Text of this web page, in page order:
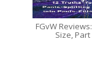
FGvW
Size, Part